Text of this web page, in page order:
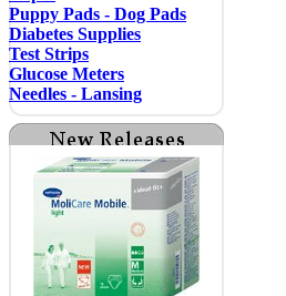
Puppy Pads - Dog Pads
Diabetes Supplies
Test Strips
Glucose Meters
Needles - Lansing